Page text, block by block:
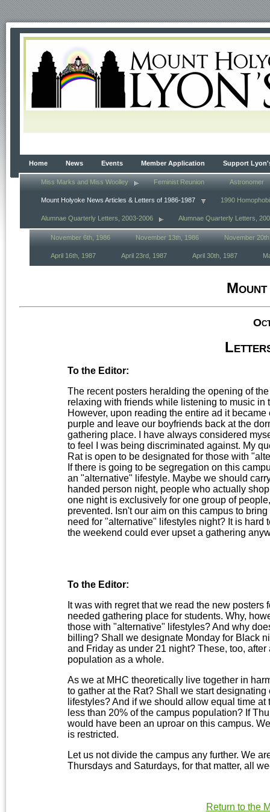
Home News Events Member Application Support
Miss Marks and Miss Woolley Feminist Reunion Astronomer
Mount Holyoke News Articles & Letters of 1986-1987 1990
Alumnae Quarterly Letters, 2003-2006 Alumnae Quarterly Letters,
November 6th, 1986 November 13th, 1986 November
April 16th, 1987 April 23rd, 1987 April 30th, 1987
Mount
To the Editor:
The recent posters heralding the opening of
relaxing with friends while listening to music in
However, upon reading the entire ad it
purple and leave our boyfriends back at the
gathering place. I have always considered
to feel I was being discriminated against. My
Rat is open to be designated for those with
If there is going to be segregation on this
an "alternative" lifestyle. Maybe we should
handed person night, people who actually
one night is exclusively for one group of
prevented. Isn't our aim on this campus to
need for "alternative" lifestyles night? It is
the weekend could ever upset a gathering
To the Editor:
It was with regret that we read the new
needed gathering place for students. Why,
those with "alternative" lifestyles? And why
billing? Shall we designate Monday for Black
and Friday as under 21 night? These, too,
population as a whole.
As we at MHC theoretically live together in
to gather at the Rat? Shall we start
lifestyles? And if we should allow equal time
less than 20% of the campus population? If
would have been an uproar on this campus.
is restricted.
Let us not divide the campus any further. We
Thursdays and Saturdays, for that matter, all
Return to the